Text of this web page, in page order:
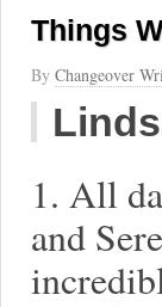
Things
By Changeover
1. All
and